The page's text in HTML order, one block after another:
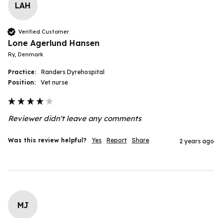
LAH
Verified Customer
Lone Agerlund Hansen
Ry, Denmark
Practice:
Randers Dyrehospital
Position:
Vet nurse
Reviewer didn't leave any comments
Was this review helpful? Yes Report Share 2 years ago
MJ